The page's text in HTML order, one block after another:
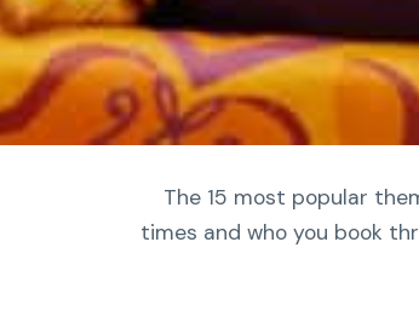
The 15 most popular
times and who you book